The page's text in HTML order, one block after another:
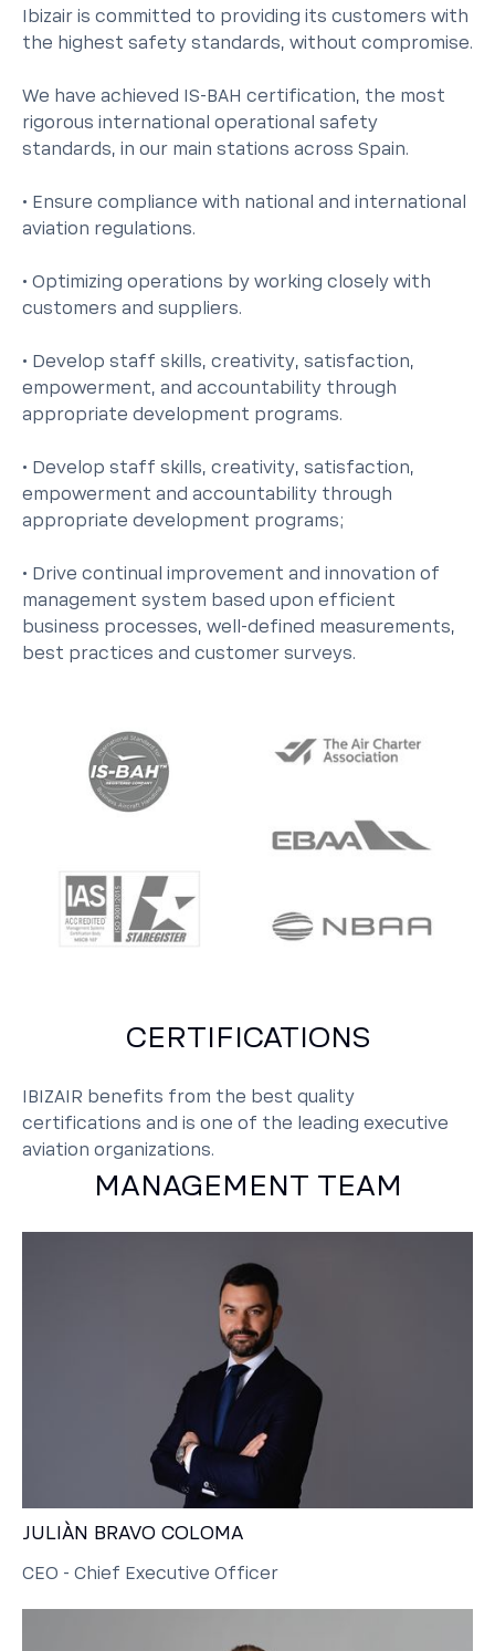
Ibizair is committed to providing its customers with
the highest safety standards, without compromise.
We have achieved IS-BAH certification, the most
rigorous international operational safety
standards, in our main stations across Spain.
• Ensure compliance with national and international
aviation regulations.
• Optimizing operations by working closely with
customers and suppliers.
• Develop staff skills, creativity, satisfaction,
empowerment, and accountability through
appropriate development programs.
• Develop staff skills, creativity, satisfaction,
empowerment and accountability through
appropriate development programs;
• Drive continual improvement and innovation of
management system based upon efficient
business processes, well-defined measurements,
best practices and customer surveys.
CERTIFICATIONS
IBIZAIR benefits from the best quality
certifications and is one of the leading executive
aviation organizations.
MANAGEMENT TEAM
JULIÀN BRAVO COLOMA
CEO - Chief Executive Officer